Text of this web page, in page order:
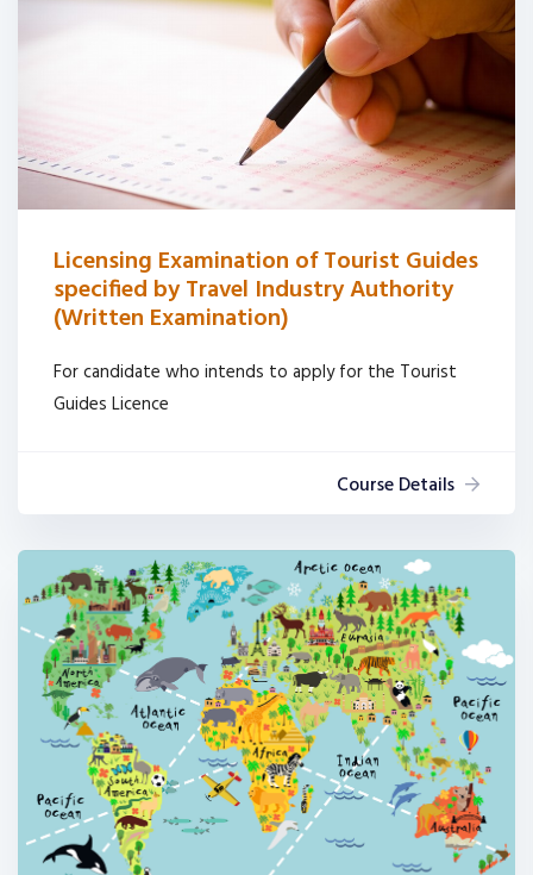
Licensing Examination of Tourist Guides
specified by Travel Industry Authority
(Written Examination)
For candidate who intends to apply for the Tourist
Guides Licence
Course Details